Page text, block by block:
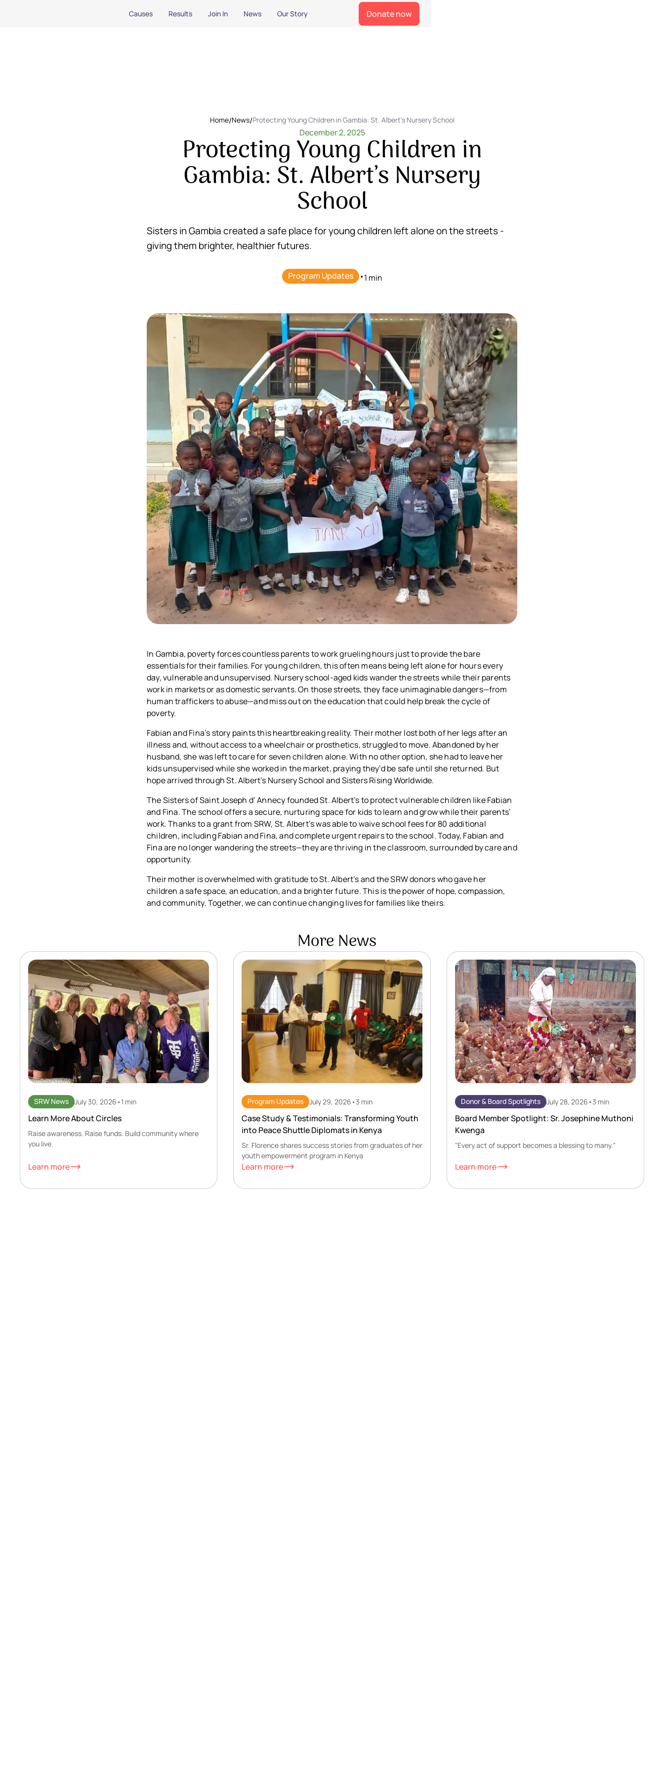
Causes Results Join In News Our Story Donate now
Home/News/Protecting Young Children in Gambia: St. Albert’s Nursery School
December 2, 2025
Protecting Young Children in
Gambia: St. Albert’s Nursery
School
Sisters in Gambia created a safe place for young children left alone on the streets -
giving them brighter, healthier futures.
Program Updates •1 min
In Gambia, poverty forces countless parents to work grueling hours just to provide the bare
essentials for their families. For young children, this often means being left alone for hours every
day, vulnerable and unsupervised. Nursery school-aged kids wander the streets while their parents
work in markets or as domestic servants. On those streets, they face unimaginable dangers—from
human traffickers to abuse—and miss out on the education that could help break the cycle of
poverty.
Fabian and Fina’s story paints this heartbreaking reality. Their mother lost both of her legs after an
illness and, without access to a wheelchair or prosthetics, struggled to move. Abandoned by her
husband, she was left to care for seven children alone. With no other option, she had to leave her
kids unsupervised while she worked in the market, praying they’d be safe until she returned. But
hope arrived through St. Albert’s Nursery School and Sisters Rising Worldwide.
The Sisters of Saint Joseph d’ Annecy founded St. Albert’s to protect vulnerable children like Fabian
and Fina. The school offers a secure, nurturing space for kids to learn and grow while their parents’
work. Thanks to a grant from SRW, St. Albert’s was able to waive school fees for 80 additional
children, including Fabian and Fina, and complete urgent repairs to the school. Today, Fabian and
Fina are no longer wandering the streets—they are thriving in the classroom, surrounded by care and
opportunity.
Their mother is overwhelmed with gratitude to St. Albert’s and the SRW donors who gave her
children a safe space, an education, and a brighter future. This is the power of hope, compassion,
and community. Together, we can continue changing lives for families like theirs.
More News
SRW News July 30, 2026 •1 min
Learn More About Circles
Raise awareness. Raise funds. Build community where
you live.
Learn more
Program Updates July 29, 2026 •3 min
Case Study & Testimonials: Transforming Youth
into Peace Shuttle Diplomats in Kenya
Sr. Florence shares success stories from graduates of her
youth empowerment program in Kenya
Learn more
Donor & Board Spotlights July 28, 2026 •3 min
Board Member Spotlight: Sr. Josephine Muthoni
Kwenga
"Every act of support becomes a blessing to many."
Learn more